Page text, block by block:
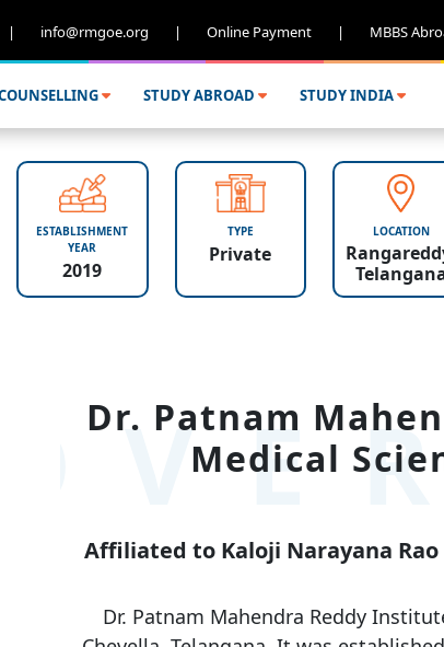
| info@rmgoe.org | Online Payment | MBBS
STUDY ABROAD STUDY INDIA
ESTABLISHMENT
YEAR
2019
TYPE
Private
LOCATION
Dr. Patnam
Medical
Affiliated to Kaloji Narayana
Dr. Patnam Mahendra Reddy